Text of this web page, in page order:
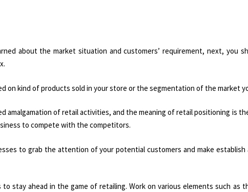
about the market situation and customers’ requirement, next, you
on kind of products sold in your store or the segmentation of the market
amalgamation of retail activities, and the meaning of retail positioning is
to compete with the competitors.
to grab the attention of your potential customers and make establish
stay ahead in the game of retailing. Work on various elements such as